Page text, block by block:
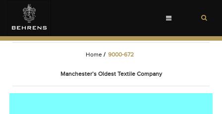
Toggle
Home / 9000-672
Manchester’s Oldest Textile Company